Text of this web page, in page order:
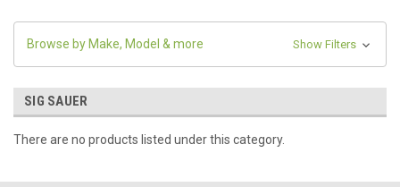
Browse by Make, Model & more Show Filters
SIG SAUER
There are no products listed under this category.